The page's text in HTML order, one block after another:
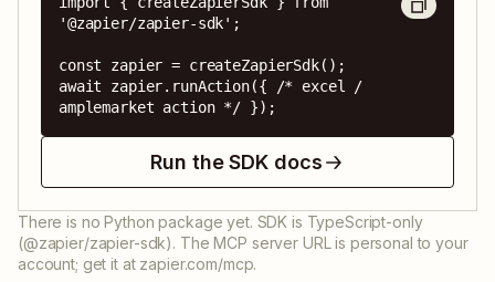
'@zapier/zapier-sdk';
const zapier = createZapierSdk();
await zapier.runAction({ /* excel /
amplemarket action */ });
Run the SDK docs
There is no Python package yet. SDK is TypeScript-only
(@zapier/zapier-sdk). The MCP server URL is personal to your
account; get it at zapier.com/mcp.